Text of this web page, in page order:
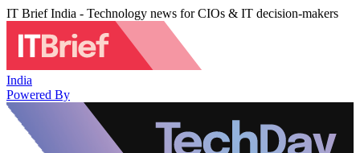
IT Brief India - Technology news for CIOs & IT decision-makers
India
Powered By